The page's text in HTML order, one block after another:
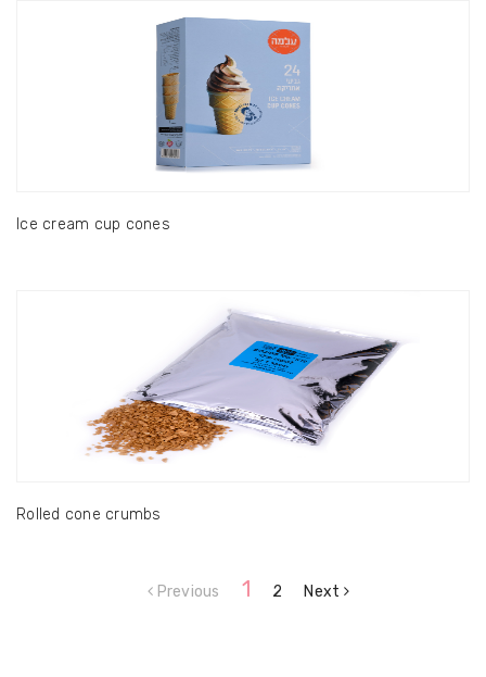
Ice cream cup cones
Rolled cone crumbs
Previous 1 2 Next